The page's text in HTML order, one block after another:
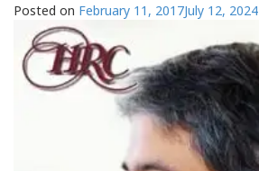
Posted on February 11, 2017July 12, 2024